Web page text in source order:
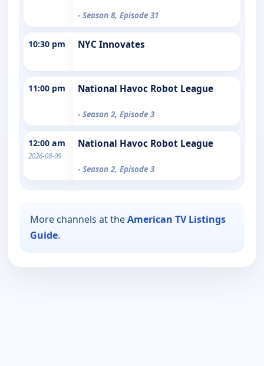
- Season 8, Episode 31
10:30 pm NYC Innovates
11:00 pm National Havoc Robot League
- Season 2, Episode 3
12:00 am
2026-08-09
National Havoc Robot League
- Season 2, Episode 3
More channels at theAmerican TV Listings
Guide.